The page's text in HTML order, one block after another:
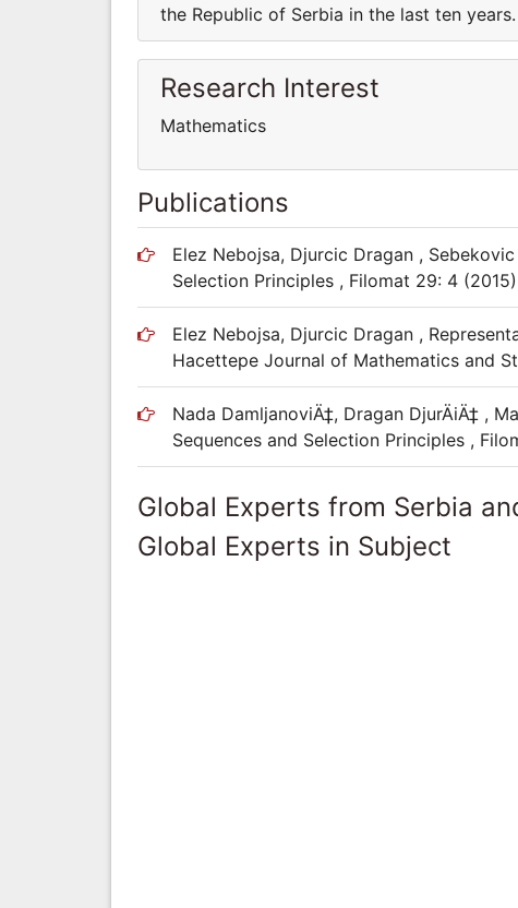
the Republic of Serbia in the last ten years.
Research Interest
Mathematics
Publications
Elez Nebojsa, Djurcic Dragan ,
Selection Principles , Filomat 29: 4
Elez Nebojsa, Djurcic Dragan ,
Hacettepe Journal of Mathematics and
Nada DamljanoviÄ‡, Dragan DjurÄiÄ‡ ,
Sequences and Selection Principles ,
Global Experts from Serbia
Global Experts in Subject